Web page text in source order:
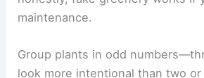
maintenance.
Group plants in odd
look more intentional than two